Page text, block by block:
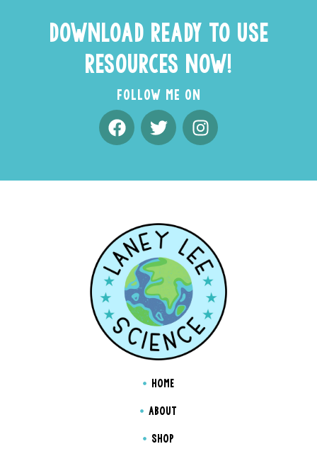
DOWNLOAD READY TO USE
RESOURCES NOW!
FOLLOW ME ON
HOME
ABOUT
SHOP